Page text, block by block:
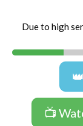
Due to high
📺